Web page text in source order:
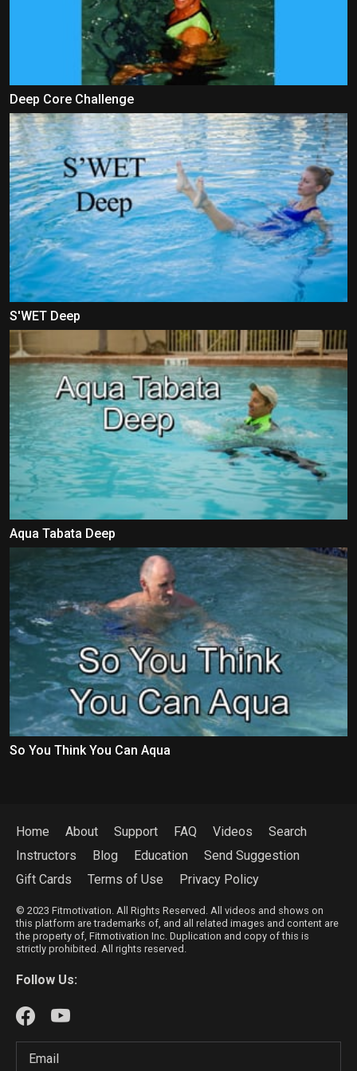
Deep Core Challenge
S'WET Deep
Aqua Tabata Deep
So You Think You Can Aqua
Home About Support FAQ Videos
Search
Instructors
Blog Education
Send Suggestion
Gift Cards
Terms of Use Privacy Policy
© 2023 Fitmotivation. All Rights Reserved. All videos and shows on
this platform are trademarks of, and all related images and content are
the property of, Fitmotivation Inc. Duplication and copy of this is
strictly prohibited. All rights reserved.
Follow Us: